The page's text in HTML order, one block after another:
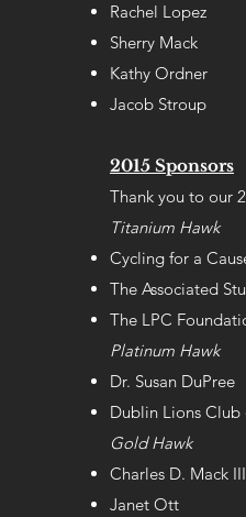
Rachel Lopez
Sherry Mack
Kathy Ordner
Jacob Stroup
2015 Sponsors
Thank you to our
Titanium Hawk
Cycling for a
The Associated
The LPC
Platinum Hawk
Dr. Susan DuPree
Dublin Lions Club
Gold Hawk
Charles D. Mack
Janet Ott